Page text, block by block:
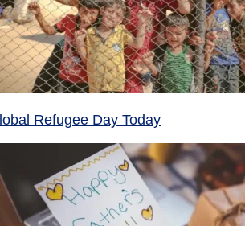
Refugee Day Today